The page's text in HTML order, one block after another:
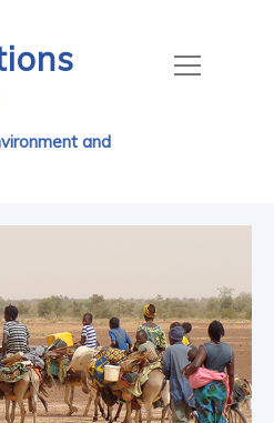
and